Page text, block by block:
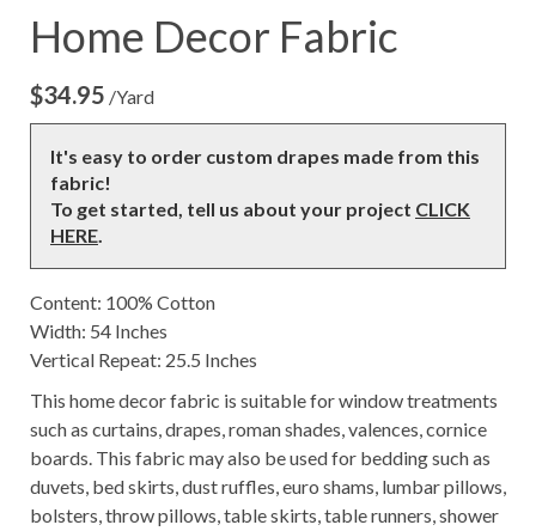
Home Decor Fabric
$34.95 /Yard
It's easy to order custom drapes made from this
fabric!
To get started, tell us about your project CLICK
HERE.
Content: 100% Cotton
Width: 54 Inches
Vertical Repeat: 25.5 Inches
This home decor fabric is suitable for window treatments
such as curtains, drapes, roman shades, valences, cornice
boards. This fabric may also be used for bedding such as
duvets, bed skirts, dust ruffles, euro shams, lumbar pillows,
bolsters, throw pillows, table skirts, table runners, shower